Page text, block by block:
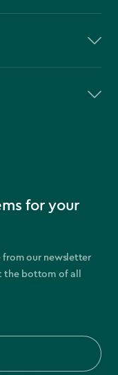
for your
from our newsletter
the bottom of all